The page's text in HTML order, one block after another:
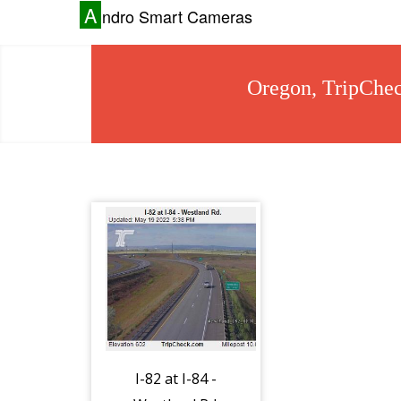
A ndro Smart Cameras
Oregon,
I-82 at I-84 -